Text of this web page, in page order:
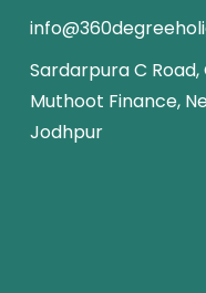
Sardarpura C
Muthoot Finance,
Jodhpur